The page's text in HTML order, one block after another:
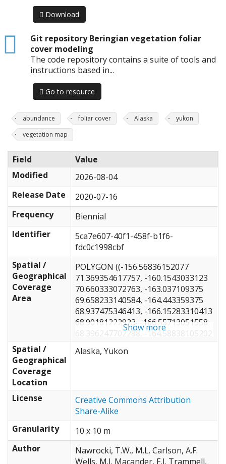
Download
Git repository Beringian vegetation foliar
cover modeling
html
The code repository contains a suite of tools and
instructions based in...
Go to resource
abundance foliar cover Alaska
yukon
vegetation map
Field
Value
Modified
2026-08-04
Release Date
2020-07-16
Frequency
Biennial
Identifier
5ca7e607-40f1-458f-b1f6-
fdc0c1998cbf
Spatial /
Geographical
Coverage
Area
POLYGON ((-156.56836152077
71.369354617757, -160.1543033123
70.660333072763, -163.037109375
69.658233140584, -164.443359375
68.937475346413, -166.15283310413
68.90181222923, -166.55713051558
68.396247702288, -164.58838105202
67.812874985389, -163.79736542702
67.112233122712, -162.40869194269
66.107503614405, -163.74463051558
66.614959719211, -166.10009819269
66.291937458715, -168.15673828125
65.62599013494, -166.90869301558
65.172307107749, -166.34619355202
64.597851929898, -164.74658310413
64.427660946693, -162.70751953125
Show more
Spatial /
Geographical
Coverage
Location
Alaska, Yukon
License
Creative Commons Attribution
Share-Alike
Granularity
10 x 10 m
Author
Nawrocki, T.W., M.L. Carlson, A.F.
Wells, M.J. Macander, E.J. Trammell,